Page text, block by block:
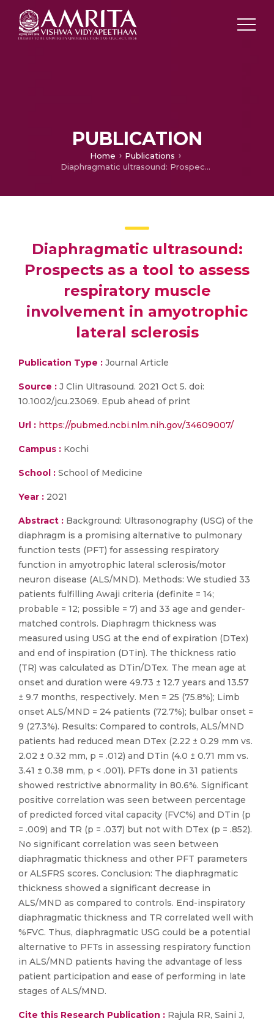
PUBLICATION
Home
Publications
Diaphragmatic ultrasound: Prospects as a tool to assess respiratory muscle involvement in amyotrophic lateral sclerosis
Diaphragmatic ultrasound:
Prospects as a tool to assess
respiratory muscle
involvement in amyotrophic
lateral sclerosis
Publication Type : Journal Article
Source : J Clin Ultrasound. 2021 Oct 5. doi:
10.1002/jcu.23069. Epub ahead of print
Url : https://pubmed.ncbi.nlm.nih.gov/34609007/
Campus : Kochi
School : School of Medicine
Year : 2021
Abstract : Background: Ultrasonography (USG) of the
diaphragm is a promising alternative to pulmonary
function tests (PFT) for assessing respiratory
function in amyotrophic lateral sclerosis/motor
neuron disease (ALS/MND). Methods: We studied 33
patients fulfilling Awaji criteria (definite = 14;
probable = 12; possible = 7) and 33 age and gender-
matched controls. Diaphragm thickness was
measured using USG at the end of expiration (DTex)
and end of inspiration (DTin). The thickness ratio
(TR) was calculated as DTin/DTex. The mean age at
onset and duration were 49.73 ± 12.7 years and 13.57
± 9.7 months, respectively. Men = 25 (75.8%); Limb
onset ALS/MND = 24 patients (72.7%); bulbar onset =
9 (27.3%). Results: Compared to controls, ALS/MND
patients had reduced mean DTex (2.22 ± 0.29 mm vs.
2.02 ± 0.32 mm, p = .012) and DTin (4.0 ± 0.71 mm vs.
3.41 ± 0.38 mm, p < .001). PFTs done in 31 patients
showed restrictive abnormality in 80.6%. Significant
positive correlation was seen between percentage
of predicted forced vital capacity (FVC%) and DTin (p
= .009) and TR (p = .037) but not with DTex (p = .852).
No significant correlation was seen between
diaphragmatic thickness and other PFT parameters
or ALSFRS scores. Conclusion: The diaphragmatic
thickness showed a significant decrease in
ALS/MND as compared to controls. End-inspiratory
diaphragmatic thickness and TR correlated well with
%FVC. Thus, diaphragmatic USG could be a potential
alternative to PFTs in assessing respiratory function
in ALS/MND patients having the advantage of less
patient participation and ease of performing in late
stages of ALS/MND.
Cite this Research Publication : Rajula RR, Saini J,